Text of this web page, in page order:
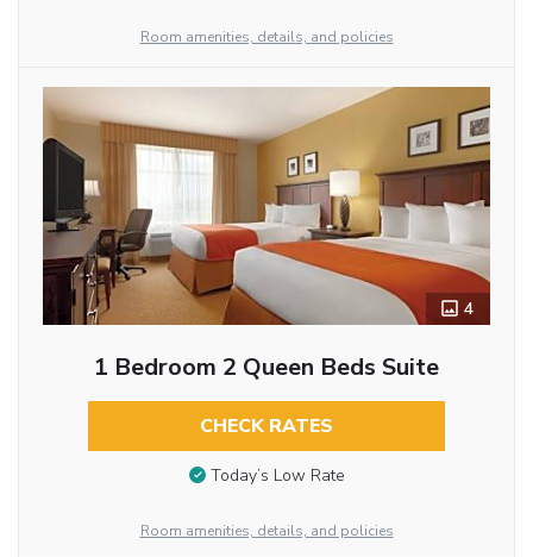
Room amenities, details, and policies
4
1 Bedroom 2 Queen Beds Suite
CHECK RATES
Today’s Low Rate
Room amenities, details, and policies